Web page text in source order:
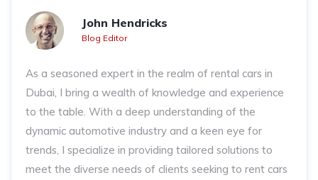
John Hendricks
Blog Editor
As a seasoned expert in the realm of rental cars in
Dubai, I bring a wealth of knowledge and experience
to the table. With a deep understanding of the
dynamic automotive industry and a keen eye for
trends, I specialize in providing tailored solutions to
meet the diverse needs of clients seeking to rent cars